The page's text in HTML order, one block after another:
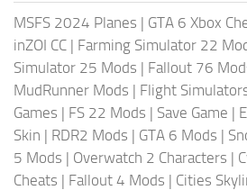
MSFS 2024 Planes | GTA 6 Xbox
inZOI CC | Farming Simulator 22
Simulator 25 Mods | Fallout 76
MudRunner Mods | Flight
Games | FS 22 Mods | Save Game |
Skin | RDR2 Mods | GTA 6 Mods |
5 Mods | Overwatch 2 Characters |
Cheats | Fallout 4 Mods | Cities